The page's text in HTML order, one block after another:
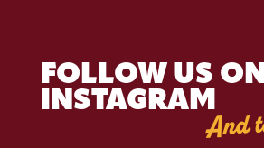
FOLLOW US
INSTAGRAMAnd